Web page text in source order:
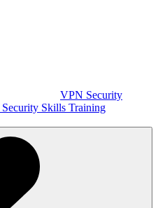
VPN Security
Security Skills Training